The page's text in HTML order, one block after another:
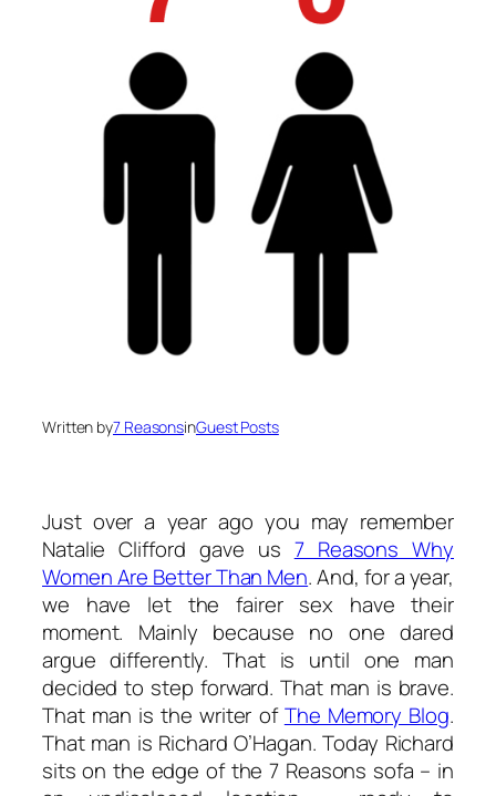
Written by7 ReasonsinGuest Posts
Just over a year ago you may remember
Natalie Clifford gave us 7 Reasons Why
Women Are Better Than Men. And, for a year,
we have let the fairer sex have their
moment. Mainly because no one dared
argue differently. That is until one man
decided to step forward. That man is brave.
That man is the writer ofThe Memory Blog.
That man is Richard O’Hagan. Today Richard
sits on the edge of the 7 Reasons sofa – in